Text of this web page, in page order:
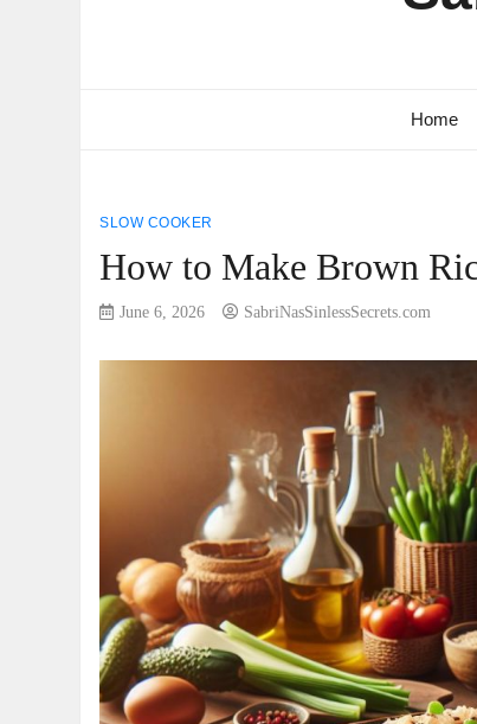
Home
SLOW COOKER
How to Make Brown
June 6, 2026 SabriNasSinlessSecrets.com